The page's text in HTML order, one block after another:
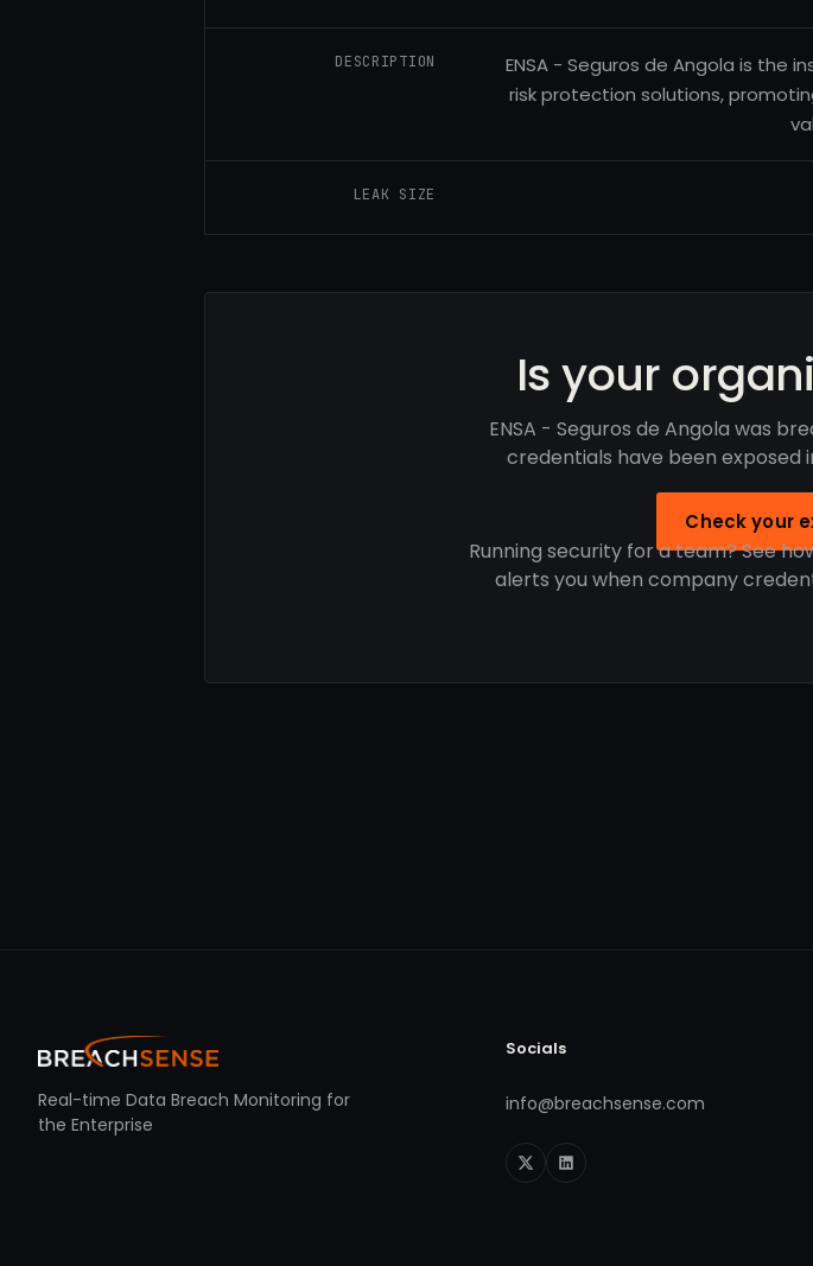
DESCRIPTION
ENSA - Seguros de Angola is the
risk protection solutions,
LEAK SIZE
Is your
ENSA - Seguros de Angola was
credentials have been exposed
Check your
Running security for a team? See
alerts you when company
Real-time Data Breach Monitoring for
the Enterprise
Socials
info@breachsense.com